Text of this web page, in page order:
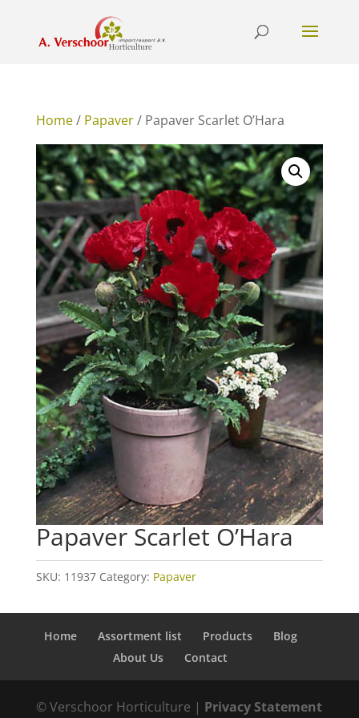
Home/ Papaver/ Papaver Scarlet O’Hara
Papaver Scarlet O’Hara
SKU: 11937 Category: Papaver
Home Assortment list Products
Blog
About Us
Contact
© Verschoor Horticulture | Privacy Statement